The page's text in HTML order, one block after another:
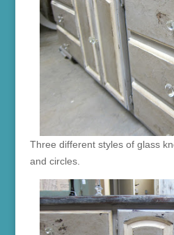
Three different styles of glass
and circles.